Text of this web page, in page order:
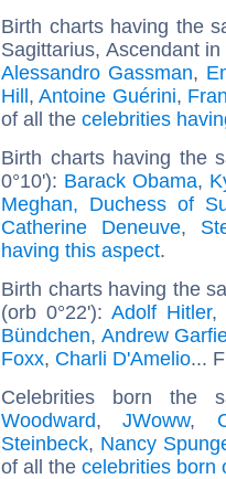
Birth charts having the
Sagittarius, Ascendant
Alessandro Gassman,
Hill,Antoine Guérini,
of all the celebrities
Birth charts having the
0°10'): Barack Obama,
Meghan, Duchess of
Catherine Deneuve,
having this aspect.
Birth charts having the
(orb 0°22'): Adolf Hitler,
Bündchen, Andrew
Foxx, Charli D'Amelio...
Celebrities born the
Woodward,JWoww,
Steinbeck, Nancy
of all the celebrities born